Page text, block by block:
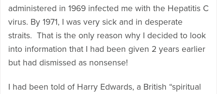
administered in 1969 infected me with the Hepatitis C
virus. By 1971, I was very sick and in desperate
straits. That is the only reason why I decided to look
into information that I had been given 2 years earlier
but had dismissed as nonsense!
I had been told of Harry Edwards, a British “spiritual